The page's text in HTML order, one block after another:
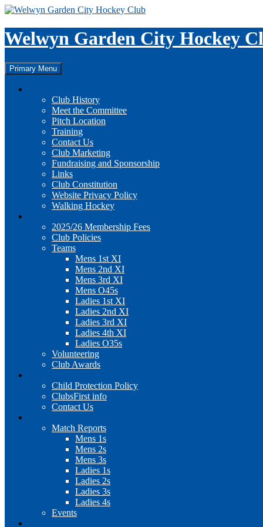
Skip
content
Welwyn Garden City Hockey
Search
Primary Menu
Club History
Meet the Committee
Pitch Location
Training
Contact Us
Club Marketing
Fundraising and Sponsorship
Links
Club Constitution
Website Privacy Policy
Walking Hockey
2025/26 Membership Fees
Club Policies
Teams
Mens 1st XI
Mens 2nd XI
Mens 3rd XI
Mens O45s
Ladies 1st XI
Ladies 2nd XI
Ladies 3rd XI
Ladies 4th XI
Ladies O35s
Volunteering
Club Awards
Child Protection Policy
ClubsFirst info
Contact Us
Match Reports
Mens 1s
Mens 2s
Mens 3s
Ladies 1s
Ladies 2s
Ladies 3s
Ladies 4s
Events